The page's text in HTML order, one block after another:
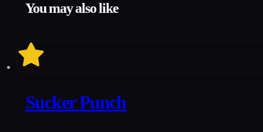
You may also like
Sucker Punch